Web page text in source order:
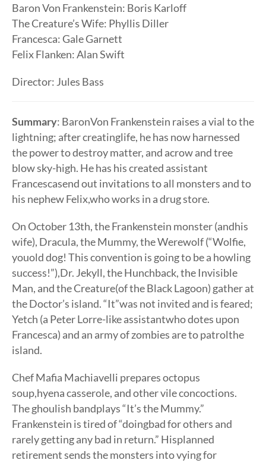
Baron Von Frankenstein: Boris Karloff
The Creature’s Wife: Phyllis Diller
Francesca: Gale Garnett
Felix Flanken: Alan Swift
Director: Jules Bass
Summary: BaronVon Frankenstein raises a vial to the
lightning; after creatinglife, he has now harnessed
the power to destroy matter, and acrow and tree
blow sky-high. He has his created assistant
Francescasend out invitations to all monsters and to
his nephew Felix,who works in a drug store.
On October 13th, the Frankenstein monster (andhis
wife), Dracula, the Mummy, the Werewolf (“Wolfie,
youold dog! This convention is going to be a howling
success!”),Dr. Jekyll, the Hunchback, the Invisible
Man, and the Creature(of the Black Lagoon) gather at
the Doctor’s island. “It”was not invited and is feared;
Yetch (a Peter Lorre-like assistantwho dotes upon
Francesca) and an army of zombies are to patrolthe
island.
Chef Mafia Machiavelli prepares octopus
soup,hyena casserole, and other vile concoctions.
The ghoulish bandplays “It’s the Mummy.”
Frankenstein is tired of “doingbad for others and
rarely getting any bad in return.” Hisplanned
retirement sends the monsters into vying for